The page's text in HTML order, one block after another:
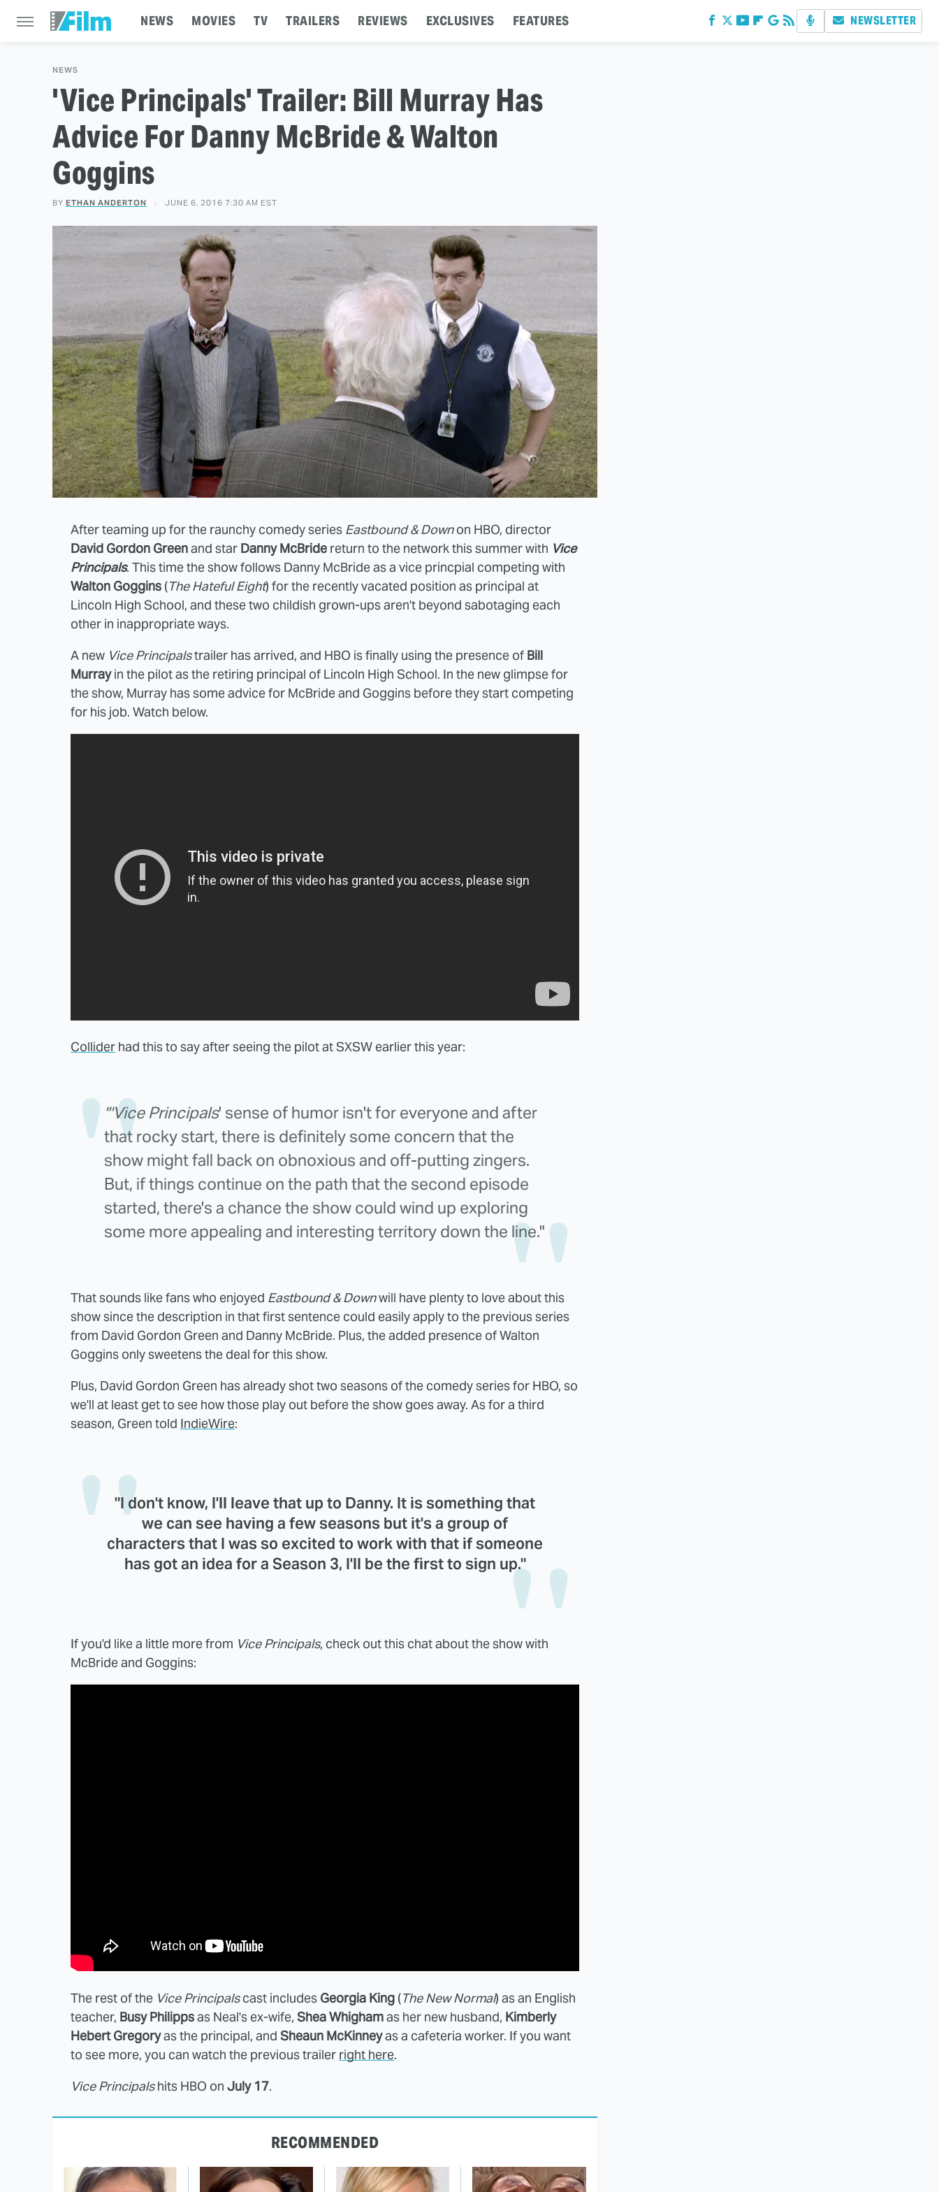
NEWS MOVIES TV TRAILERS REVIEWS EXCLUSIVES FEATURES NEWSLETTER
NEWS
'Vice Principals' Trailer: Bill Murray Has
Advice For Danny McBride & Walton
Goggins
BY ETHAN ANDERTON JUNE 6, 2016 7:30 AM EST
After teaming up for the raunchy comedy series Eastbound & Downon HBO, director
David Gordon Greenand star Danny McBride return to the network this summer with Vice
Principals. This time the show follows Danny McBride as a vice princpial competing with
Walton Goggins (The Hateful Eight) for the recently vacated position as principal at
Lincoln High School, and these two childish grown-ups aren't beyond sabotaging each
other in inappropriate ways.
A new Vice Principalstrailer has arrived, and HBO is finally using the presence of Bill
Murrayin the pilot as the retiring principal of Lincoln High School. In the new glimpse for
the show, Murray has some advice for McBride and Goggins before they start competing
for his job. Watch below.
Collider had this to say after seeing the pilot at SXSW earlier this year:
"'Vice Principals' sense of humor isn't for everyone and after
that rocky start, there is definitely some concern that the
show might fall back on obnoxious and off-putting zingers.
But, if things continue on the path that the second episode
started, there's a chance the show could wind up exploring
some more appealing and interesting territory down the line."
That sounds like fans who enjoyed Eastbound & Downwill have plenty to love about this
show since the description in that first sentence could easily apply to the previous series
from David Gordon Green and Danny McBride. Plus, the added presence of Walton
Goggins only sweetens the deal for this show.
Plus, David Gordon Green has already shot two seasons of the comedy series for HBO, so
we'll at least get to see how those play out before the show goes away. As for a third
season, Green told IndieWire:
"I don't know, I'll leave that up to Danny. It is something that
we can see having a few seasons but it's a group of
characters that I was so excited to work with that if someone
has got an idea for a Season 3, I'll be the first to sign up."
If you'd like a little more from Vice Principals, check out this chat about the show with
McBride and Goggins:
The rest of the Vice Principalscast includes Georgia King (The New Normal) as an English
teacher, Busy Philippsas Neal's ex-wife, Shea Whighamas her new husband, Kimberly
Hebert Gregoryas the principal, and Sheaun McKinneyas a cafeteria worker. If you want
to see more, you can watch the previous trailer right here.
Vice Principalshits HBO on July 17.
RECOMMENDED